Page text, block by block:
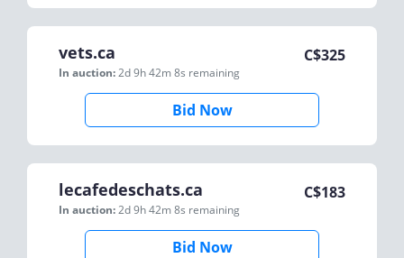
vets.ca
In auction:2d 9h 42m 8s remaining
C$325
Bid Now
lecafedeschats.ca
In auction:2d 9h 42m 8s remaining
C$183
Bid Now